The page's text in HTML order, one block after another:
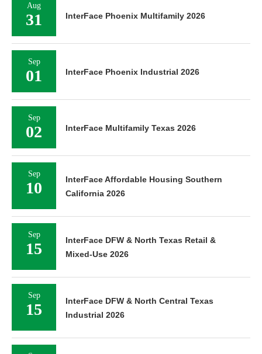
Aug
31 InterFace Phoenix Multifamily 2026
Sep
01 InterFace Phoenix Industrial 2026
Sep
02 InterFace Multifamily Texas 2026
Sep
10
InterFace Affordable Housing Southern
California 2026
Sep
15
InterFace DFW & North Texas Retail &
Mixed-Use 2026
Sep
15
InterFace DFW & North Central Texas
Industrial 2026